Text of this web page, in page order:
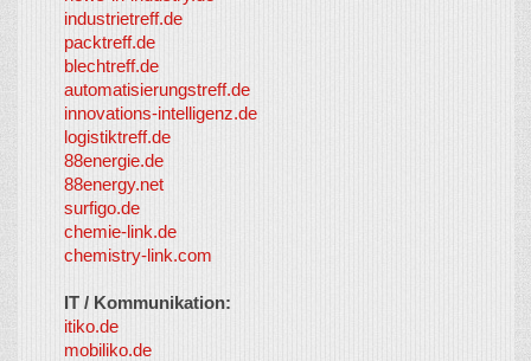
industrietreff.de
packtreff.de
blechtreff.de
automatisierungstreff.de
innovations-intelligenz.de
logistiktreff.de
88energie.de
88energy.net
surfigo.de
chemie-link.de
chemistry-link.com
IT / Kommunikation:
itiko.de
mobiliko.de